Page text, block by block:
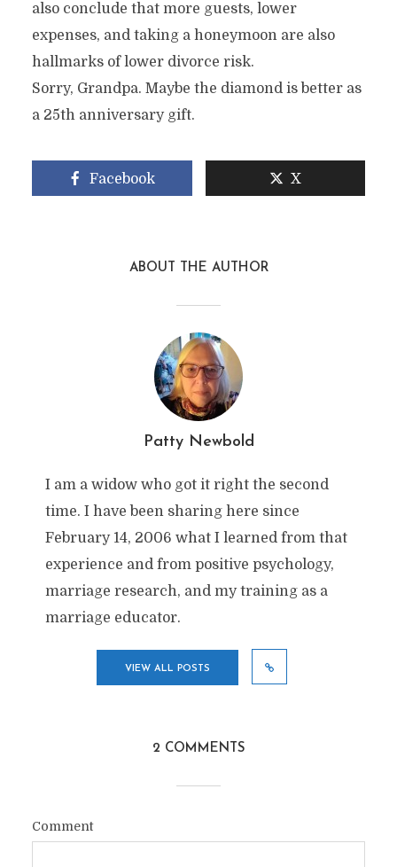
also conclude that more guests, lower
expenses, and taking a honeymoon are also
hallmarks of lower divorce risk.
Sorry, Grandpa. Maybe the diamond is better as
a 25th anniversary gift.
Facebook X
ABOUT THE AUTHOR
Patty Newbold
I am a widow who got it right the second
time. I have been sharing here since
February 14, 2006 what I learned from that
experience and from positive psychology,
marriage research, and my training as a
marriage educator.
VIEW ALL POSTS
2 COMMENTS
Comment